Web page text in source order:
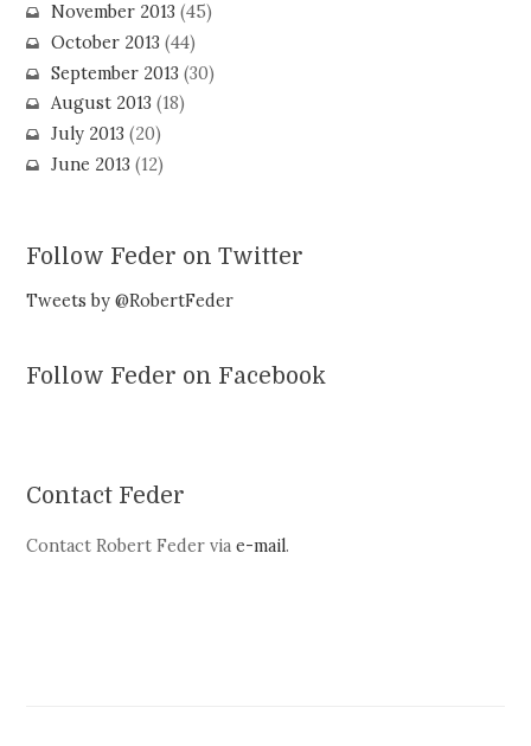
November 2013 (45)
October 2013 (44)
September 2013 (30)
August 2013 (18)
July 2013 (20)
June 2013 (12)
Follow Feder on Twitter
Tweets by @RobertFeder
Follow Feder on Facebook
Contact Feder
Contact Robert Feder viae-mail.